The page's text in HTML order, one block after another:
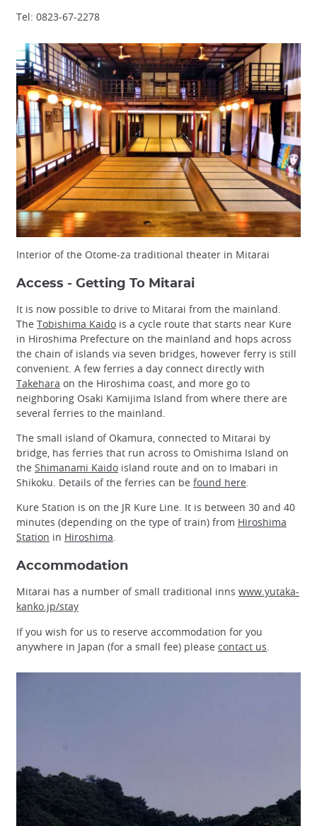
Tel: 0823-67-2278
Interior of the Otome-za traditional theater in Mitarai
Access - Getting To Mitarai
It is now possible to drive to Mitarai from the mainland.
The Tobishima Kaido is a cycle route that starts near Kure
in Hiroshima Prefecture on the mainland and hops across
the chain of islands via seven bridges, however ferry is still
convenient. A few ferries a day connect directly with
Takehara on the Hiroshima coast, and more go to
neighboring Osaki Kamijima Island from where there are
several ferries to the mainland.
The small island of Okamura, connected to Mitarai by
bridge, has ferries that run across to Omishima Island on
the Shimanami Kaido island route and on to Imabari in
Shikoku. Details of the ferries can be found here.
Kure Station is on the JR Kure Line. It is between 30 and 40
minutes (depending on the type of train) from Hiroshima
Station in Hiroshima.
Accommodation
Mitarai has a number of small traditional inns www.yutaka-
kanko.jp/stay
If you wish for us to reserve accommodation for you
anywhere in Japan (for a small fee) please contact us